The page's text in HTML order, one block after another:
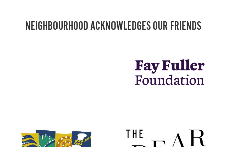
NEIGHBOURHOOD ACKNOWLEDGES OUR FRIENDS